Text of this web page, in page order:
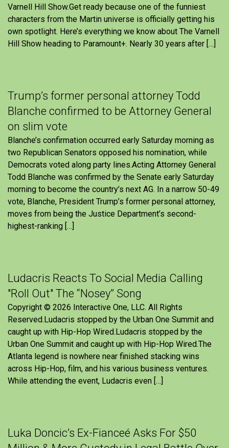
Varnell Hill Show.Get ready because one of the funniest
characters from the Martin universe is officially getting his
own spotlight. Here’s everything we know about The Varnell
Hill Show heading to Paramount+. Nearly 30 years after […]
Trump’s former personal attorney Todd
Blanche confirmed to be Attorney General
on slim vote
Blanche’s confirmation occurred early Saturday morning as
two Republican Senators opposed his nomination, while
Democrats voted along party lines.Acting Attorney General
Todd Blanche was confirmed by the Senate early Saturday
morning to become the country’s next AG. In a narrow 50-49
vote, Blanche, President Trump’s former personal attorney,
moves from being the Justice Department’s second-
highest-ranking […]
Ludacris Reacts To Social Media Calling
"Roll Out" The “Nosey” Song
Copyright © 2026 Interactive One, LLC. All Rights
Reserved.Ludacris stopped by the Urban One Summit and
caught up with Hip-Hop Wired.Ludacris stopped by the
Urban One Summit and caught up with Hip-Hop Wired.The
Atlanta legend is nowhere near finished stacking wins
across Hip-Hop, film, and his various business ventures.
While attending the event, Ludacris even […]
Luka Doncic’s Ex-Fianceé Asks For $50